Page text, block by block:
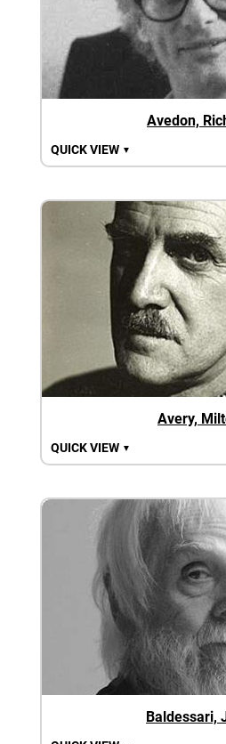
Avedon,
QUICK VIEW ▼
Avery,
QUICK VIEW ▼
Baldessari,